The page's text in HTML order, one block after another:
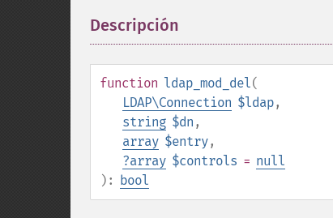
Descripción
function ldap_mod_del(
LDAP\Connection $ldap,
string $dn ,
array $entry,
?array $controls = null
): bool